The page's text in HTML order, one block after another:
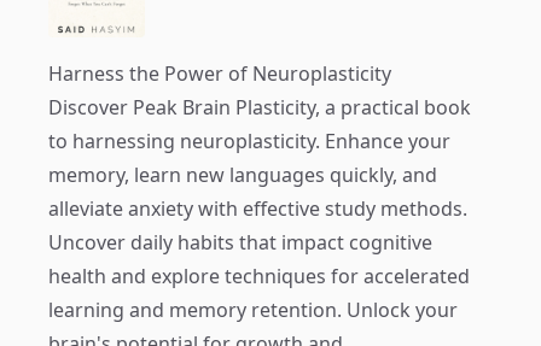
Harness the Power of Neuroplasticity
Discover Peak Brain Plasticity, a practical book
to harnessing neuroplasticity. Enhance your
memory, learn new languages quickly, and
alleviate anxiety with effective study methods.
Uncover daily habits that impact cognitive
health and explore techniques for accelerated
learning and memory retention. Unlock your